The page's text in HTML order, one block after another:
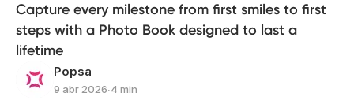
Capture every milestone from first smiles to first
steps with a Photo Book designed to last a
lifetime
Popsa
9 abr 2026∙4 min